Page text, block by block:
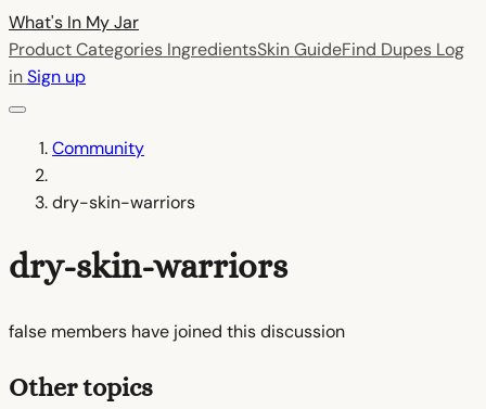
What's In MyJar
Product Categories IngredientsSkin GuideFind Dupes Log
inSign up
Community
dry-skin-warriors
dry-skin-warriors
false members have joined this discussion
Other topics